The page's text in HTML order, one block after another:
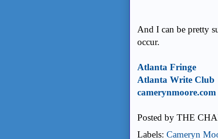
And I can be pretty
occur.
Atlanta Fringe
Atlanta Write Club
camerynmoore.com
Posted by THE
Labels: Cameryn